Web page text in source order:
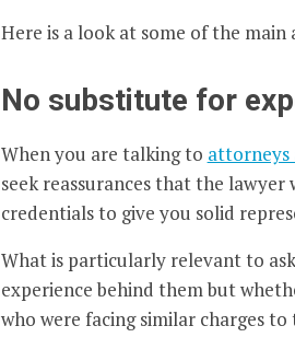
Here is a look at some of the
No substitute for
When you are talking to attorneys
seek reassurances that the lawyer
credentials to give you solid
What is particularly relevant to
experience behind them but
who were facing similar charges